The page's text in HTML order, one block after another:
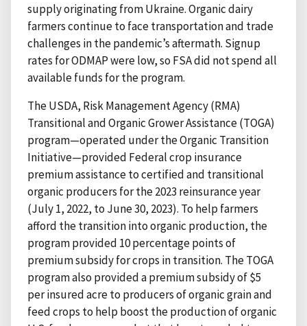
supply originating from Ukraine. Organic dairy
farmers continue to face transportation and trade
challenges in the pandemic’s aftermath. Signup
rates for ODMAP were low, so FSA did not spend all
available funds for the program.
The USDA, Risk Management Agency (RMA)
Transitional and Organic Grower Assistance (TOGA)
program—operated under the Organic Transition
Initiative—provided Federal crop insurance
premium assistance to certified and transitional
organic producers for the 2023 reinsurance year
(July 1, 2022, to June 30, 2023). To help farmers
afford the transition into organic production, the
program provided 10 percentage points of
premium subsidy for crops in transition. The TOGA
program also provided a premium subsidy of $5
per insured acre to producers of organic grain and
feed crops to help boost the production of organic